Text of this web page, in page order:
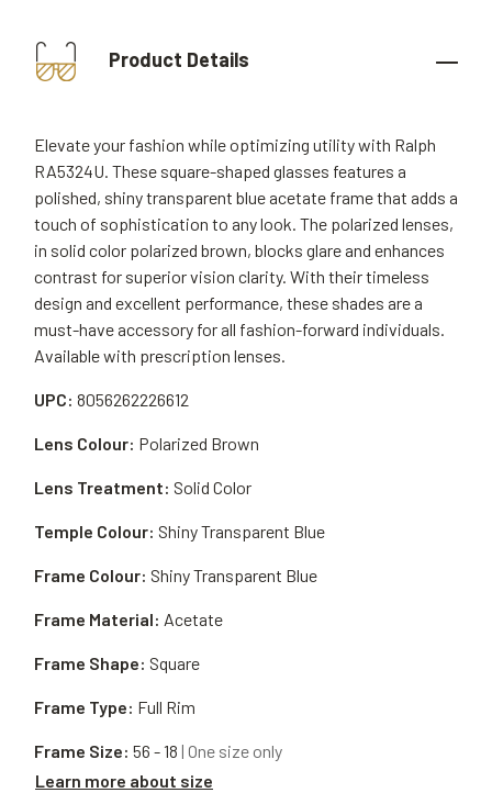
Product Details
Elevate your fashion while optimizing utility with Ralph
RA5324U. These square-shaped glasses features a
polished, shiny transparent blue acetate frame that adds a
touch of sophistication to any look. The polarized lenses,
in solid color polarized brown, blocks glare and enhances
contrast for superior vision clarity. With their timeless
design and excellent performance, these shades are a
must-have accessory for all fashion-forward individuals.
Available with prescription lenses.
UPC: 8056262226612
Frame Material: Acetate
Lens Colour: Polarized Brown
Frame Shape: Square
Lens Treatment: Solid Color
Frame Type: Full Rim
Temple Colour: Shiny Transparent Blue
Frame Size: 56 - 18 | One size only
Learn more about size
Frame Colour: Shiny Transparent Blue